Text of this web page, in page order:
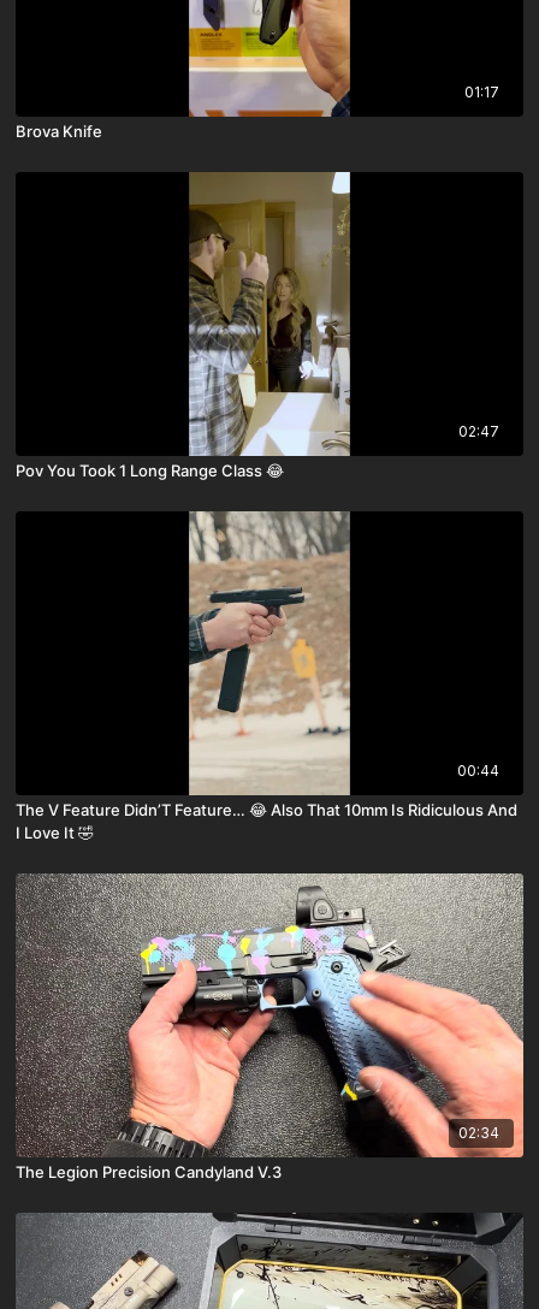
01:17
Brova Knife
02:47
Pov You Took 1 Long Range Class 😂
00:44
The V Feature Didn’T Feature… 😂 Also That 10mm Is Ridiculous And
I Love It 🤣
02:34
The Legion Precision Candyland V.3